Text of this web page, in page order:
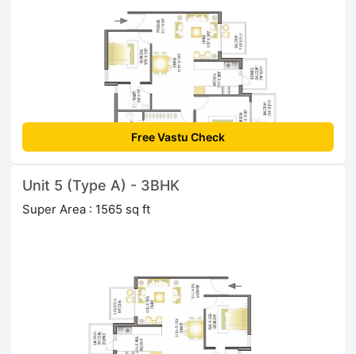
Free Vastu Check
Unit 5 (Type A) - 3BHK
Super Area : 1565 sq ft